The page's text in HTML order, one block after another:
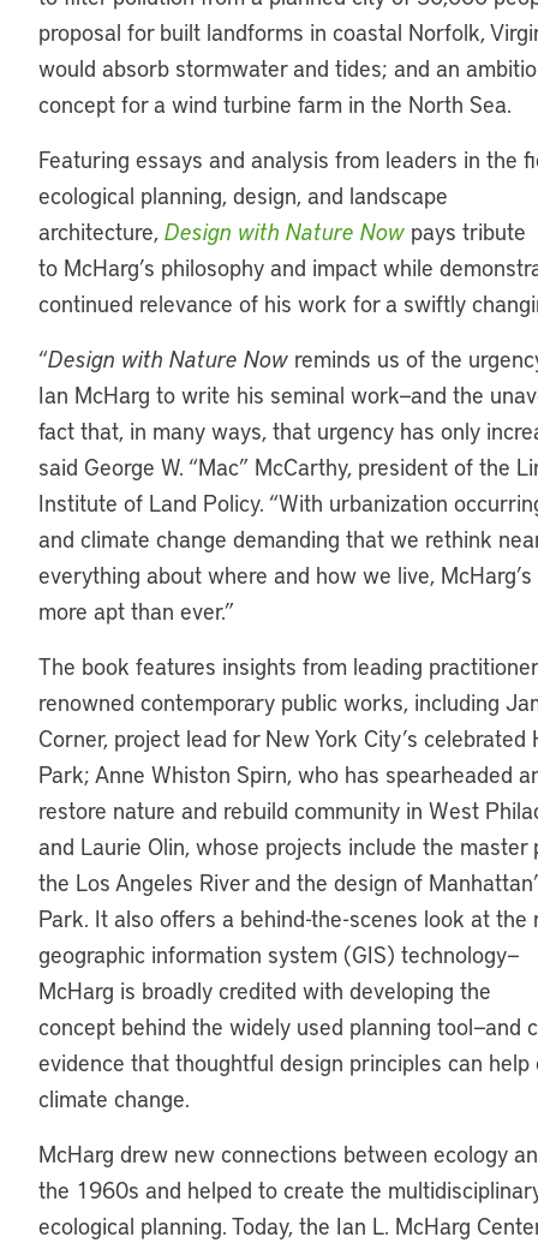
proposal for built landforms in coastal Norfolk,
would absorb stormwater and tides; and an
concept for a wind turbine farm in the North Sea.
Featuring essays and analysis from leaders in the
ecological planning, design, and landscape
architecture, Design with Nature Now pays tribute
to McHarg’s philosophy and impact while
continued relevance of his work for a swiftly
“Design with Nature Now reminds us of the
Ian McHarg to write his seminal work—and the
fact that, in many ways, that urgency has only
said George W. “Mac” McCarthy, president of the
Institute of Land Policy. “With urbanization
and climate change demanding that we rethink
everything about where and how we live,
more apt than ever.”
The book features insights from leading
renowned contemporary public works, including
Corner, project lead for New York City’s celebrated
Park; Anne Whiston Spirn, who has spearheaded
restore nature and rebuild community in West
and Laurie Olin, whose projects include the master
the Los Angeles River and the design of
Park. It also offers a behind-the-scenes look at the
geographic information system (GIS) technology—
McHarg is broadly credited with developing the
concept behind the widely used planning tool—and
evidence that thoughtful design principles can help
climate change.
McHarg drew new connections between ecology
the 1960s and helped to create the
ecological planning. Today, the Ian L. McHarg